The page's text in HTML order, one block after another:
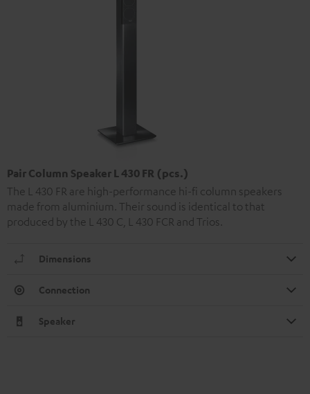
Pair Column Speaker L 430 FR (pcs.)
The L 430 FR are high-performance hi-fi column speakers
made from aluminium. Their sound is identical to that
produced by the L 430 C, L 430 FCR and Trios.
Dimensions
Connection
Speaker